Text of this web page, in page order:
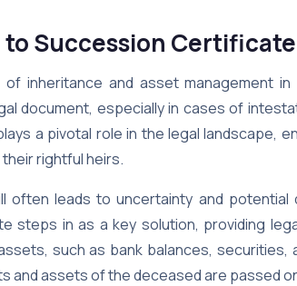
to Succession
inheritance and asset management
document, especially in cases of
a pivotal role in the legal landscape,
rightful heirs.
often leads to uncertainty and
steps in as a key solution, providing
such as bank balances,
and assets of the deceased are passed